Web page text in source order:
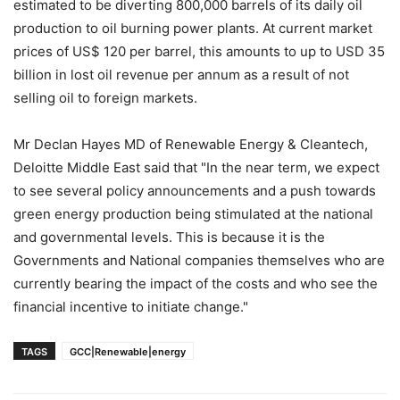
estimated to be diverting 800,000 barrels of its daily oil
production to oil burning power plants. At current market
prices of US$ 120 per barrel, this amounts to up to USD 35
billion in lost oil revenue per annum as a result of not
selling oil to foreign markets.
Mr Declan Hayes MD of Renewable Energy & Cleantech,
Deloitte Middle East said that "In the near term, we expect
to see several policy announcements and a push towards
green energy production being stimulated at the national
and governmental levels. This is because it is the
Governments and National companies themselves who are
currently bearing the impact of the costs and who see the
financial incentive to initiate change."
TAGS GCC|Renewable|energy